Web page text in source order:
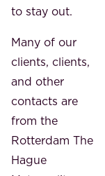
to stay out.
Many of our
clients, clients,
and other
contacts are
from the
Rotterdam The
Hague